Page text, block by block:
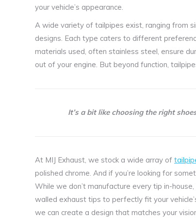
your vehicle’s appearance.
A wide variety of tailpipes exist, ranging from
designs. Each type caters to different
materials used, often stainless steel, ensure
out of your engine. But beyond function,
It’s a bit like choosing the right
At MIJ Exhaust, we stock a wide array of
polished chrome. And if you’re looking for
While we don’t manufacture every tip in-
walled exhaust tips to perfectly fit your
we can create a design that matches your